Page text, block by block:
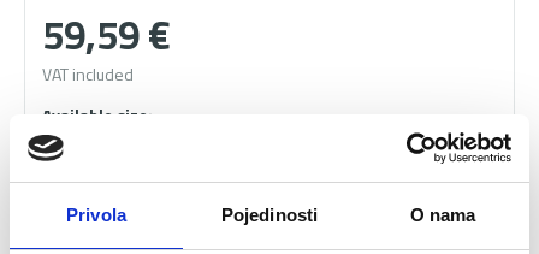
Privola Pojedinosti O nama
59,59€
VAT included
41